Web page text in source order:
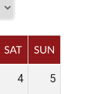
SAT SUN
4 5